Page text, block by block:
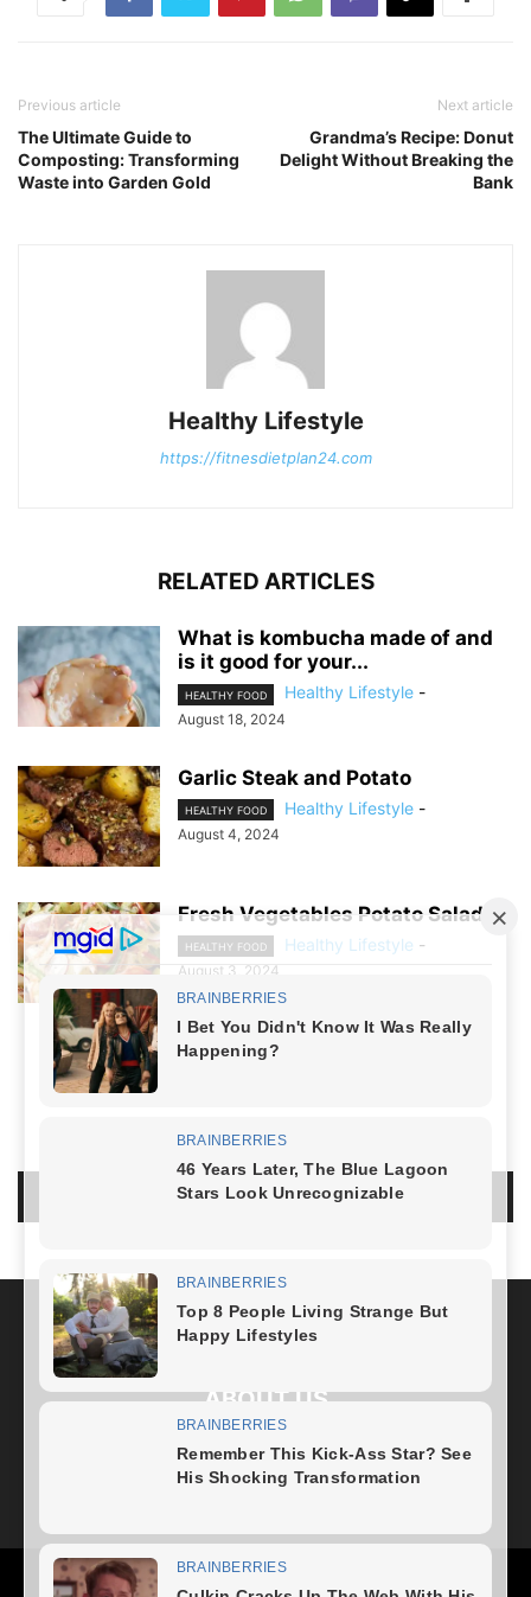
Previous article
The Ultimate Guide to
Composting: Transforming
Waste into Garden Gold
Next article
Grandma’s Recipe: Donut
Delight Without Breaking the
Bank
Healthy Lifestyle
https://fitnesdietplan24.com
RELATED ARTICLES
What is kombucha made of and
is it good for your...
HEALTHY FOOD Healthy Lifestyle -
August 18, 2024
Garlic Steak and Potato
HEALTHY FOOD Healthy Lifestyle -
August 4, 2024
Fresh Vegetables Potato Salad
HEALTHY FOOD Healthy Lifestyle -
August 3, 2024
LOG IN TO LEAVE A COMMENT
ABOUT US
FOLLOW US
Health Fitness Plan